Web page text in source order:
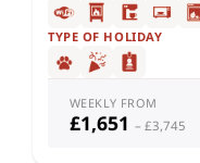
TYPE OF HOLIDAY
WEEKLY FROM
£1,651 – £3,745